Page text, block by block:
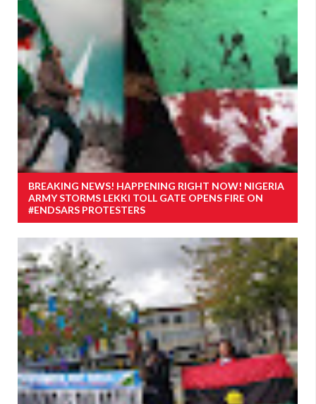
BREAKING NEWS! HAPPENING RIGHT NOW! NIGERIA
ARMY STORMS LEKKI TOLL GATE OPENS FIRE ON
#ENDSARS PROTESTERS